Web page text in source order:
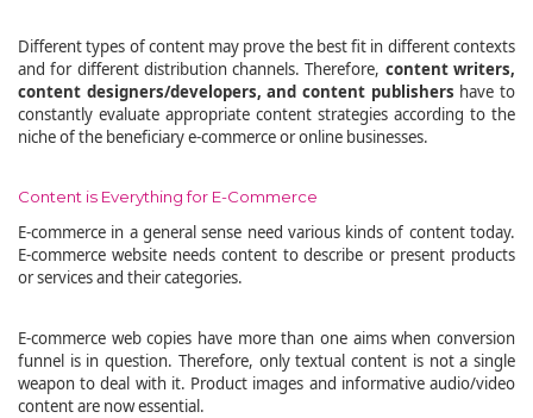
Different types of content may prove the best fit in different contexts
and for different distribution channels. Therefore, content writers,
content designers/developers, and content publishers have to
constantly evaluate appropriate content strategies according to the
niche of the beneficiary e-commerce or online businesses.
Content is Everything for E-Commerce
E-commerce in a general sense need various kinds of content today.
E-commerce website needs content to describe or present products
or services and their categories.
E-commerce web copies have more than one aims when conversion
funnel is in question. Therefore, only textual content is not a single
weapon to deal with it. Product images and informative audio/video
content are now essential.